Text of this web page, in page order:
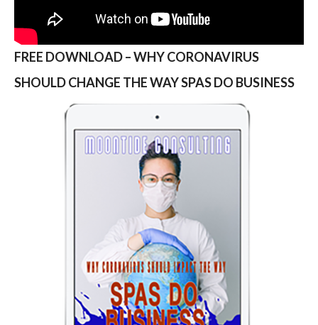
FREE DOWNLOAD – WHY CORONAVIRUS
SHOULD CHANGE THE WAY SPAS DO BUSINESS